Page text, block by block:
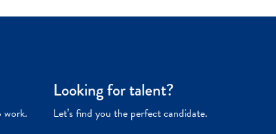
work.
Looking for talent?
Let’s find you the perfect candidate.